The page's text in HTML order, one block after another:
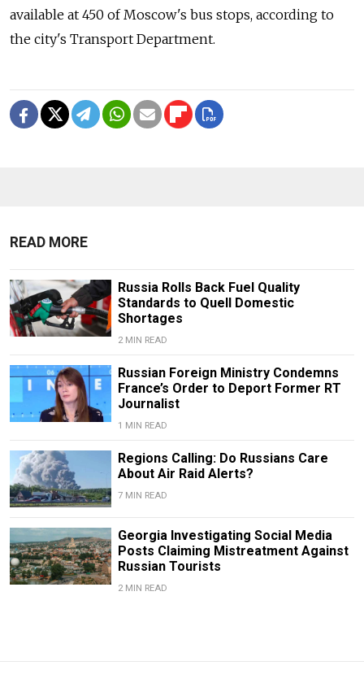
available at 450 of Moscow's bus stops, according to
the city's Transport Department.
READ MORE
Russia Rolls Back Fuel Quality
Standards to Quell Domestic
Shortages
2 MIN READ
Russian Foreign Ministry Condemns
France’s Order to Deport Former RT
Journalist
1 MIN READ
Regions Calling: Do Russians Care
About Air Raid Alerts?
7 MIN READ
Georgia Investigating Social Media
Posts Claiming Mistreatment Against
Russian Tourists
2 MIN READ